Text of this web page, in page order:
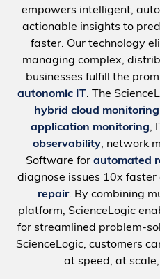
empowers intelligent,
actionable insights to
faster. Our technology
managing complex,
businesses fulfill the
autonomic IT. The
hybrid cloud monitoring
application monitoring,
observability, network
Software for automated
diagnose issues 10x faster
repair. By combining
platform, ScienceLogic
for streamlined problem-
ScienceLogic, customers
at speed, at